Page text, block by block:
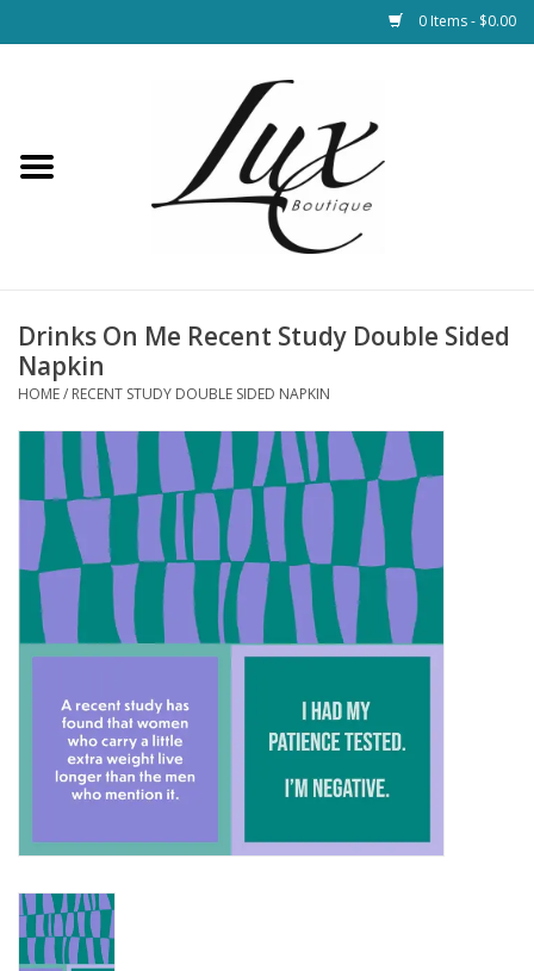
0 Items - $0.00
Loungewear & Blankets
Jewelry
Hats & Belts
Bags
SALE
Bath and Beauty
Health & Wellness
Home Goods/Gift Items
Paper Products/Office
Outdoor
Drinks On Me Recent Study Double Sided
Napkin
HOME/ RECENT STUDY DOUBLE SIDED NAPKIN